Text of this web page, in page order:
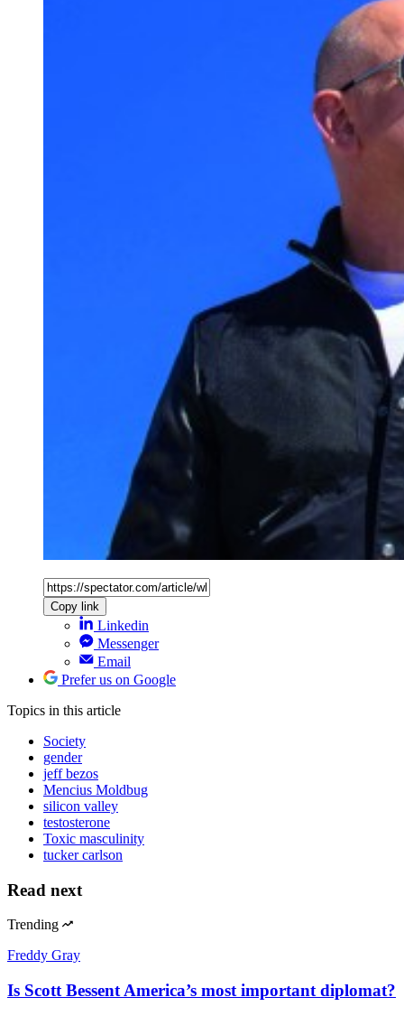
Copy link
Linkedin
Messenger
Email
Prefer us on Google
Topics in this article
Society
gender
jeff bezos
Mencius Moldbug
silicon valley
testosterone
Toxic masculinity
tucker carlson
Read next
Trending
Freddy Gray
Is Scott Bessent America’s most important diplomat?